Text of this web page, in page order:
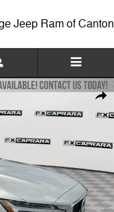
Jeep Ram of Canton
Photo 1 of 25